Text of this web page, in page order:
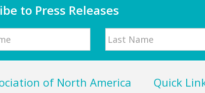
to Press Releases
of North America Quick